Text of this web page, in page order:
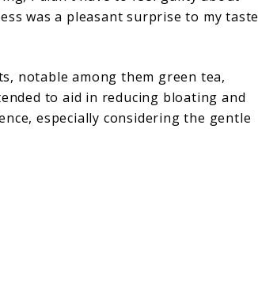
was a pleasant surprise to my taste
notable among them green tea,
to aid in reducing bloating and
especially considering the gentle